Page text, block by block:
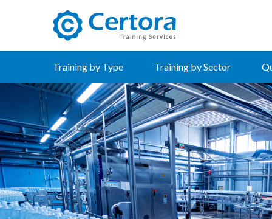
Training by Type
Training by Sector